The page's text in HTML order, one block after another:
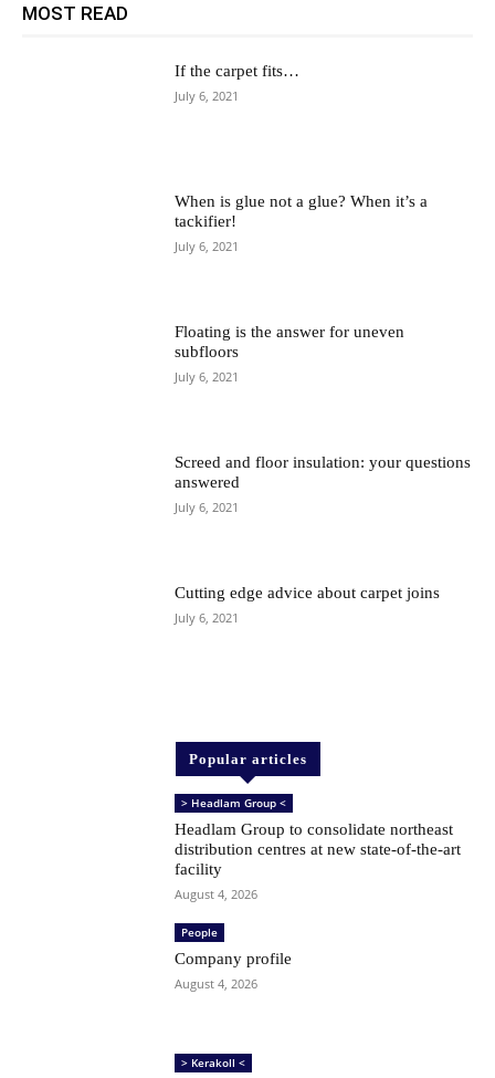
MOST READ
If the carpet fits…
July 6, 2021
When is glue not a glue? When it’s a
tackifier!
July 6, 2021
Floating is the answer for uneven
subfloors
July 6, 2021
Screed and floor insulation: your questions
answered
July 6, 2021
Cutting edge advice about carpet joins
July 6, 2021
Popular articles
> Headlam Group <
Headlam Group to consolidate northeast
distribution centres at new state-of-the-art
facility
August 4, 2026
People
Company profile
August 4, 2026
> Kerakoll <